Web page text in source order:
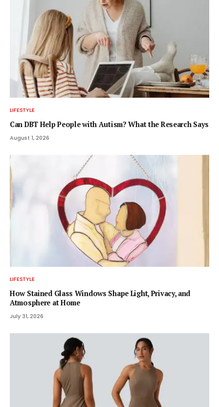
LIFESTYLE
Can DBT Help People with Autism? What the Research Says
August 1, 2026
LIFESTYLE
How Stained Glass Windows Shape Light, Privacy, and
Atmosphere at Home
July 31, 2026